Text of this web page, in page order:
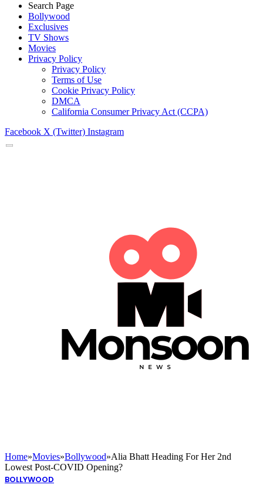
Search Page
Bollywood
Exclusives
TV Shows
Movies
Privacy Policy
Privacy Policy
Terms of Use
Cookie Privacy Policy
DMCA
California Consumer Privacy Act (CCPA)
Facebook X (Twitter) Instagram
Home»Movies»Bollywood»Alia Bhatt Heading For Her 2nd
Lowest Post-COVID Opening?
BOLLYWOOD